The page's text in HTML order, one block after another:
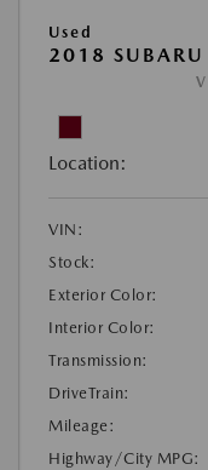
Used
2018 SUBARU
Location:
VIN:
Stock:
Exterior Color:
Interior Color:
Transmission:
DriveTrain:
Mileage:
Highway/City MPG: